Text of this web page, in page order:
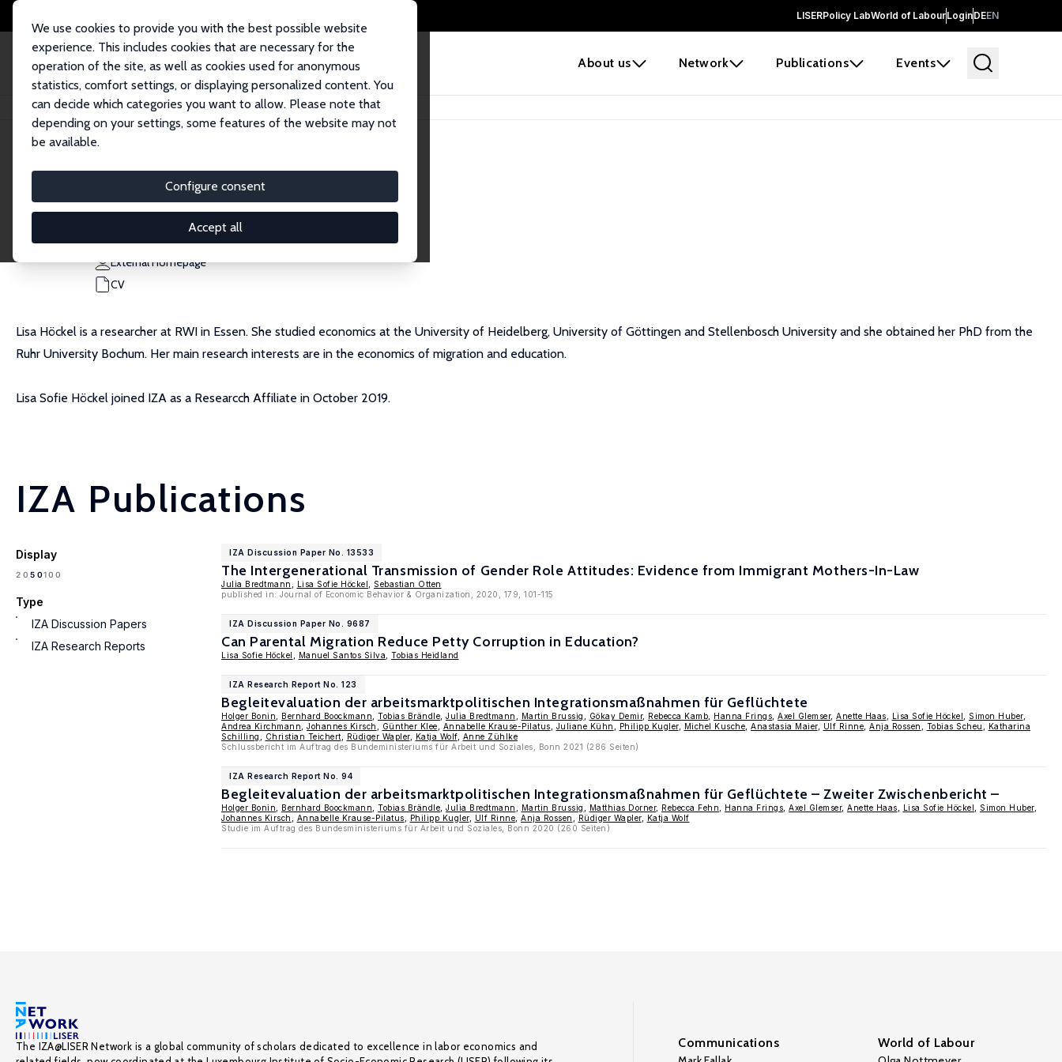
LISERPolicy LabWorld of LabourLoginDEEN
About us Network Publications Events
We use cookies to provide you with the best possible website
experience. This includes cookies that are necessary for the
operation of the site, as well as cookies used for anonymous
statistics, comfort settings, or displaying personalized content. You
can decide which categories you want to allow. Please note that
depending on your settings, some features of the website may not
be available.
Configure consent
Accept all
Home People Lisa Sofie Höckel
Lisa Sofie Höckel
Research Affiliate
lisa.hoeckel@rwi-essen.de
External Homepage
CV
Lisa Höckel is a researcher at RWI in Essen. She studied economics at the University of Heidelberg, University of Göttingen and Stellenbosch University and she obtained her PhD from the
Ruhr University Bochum. Her main research interests are in the economics of migration and education.
Lisa Sofie Höckel joined IZA as a Researcch Affiliate in October 2019.
IZA Publications
Display
20 50100
Type
IZA Discussion Papers
IZA Research Reports
IZA Discussion Paper No. 13533
The Intergenerational Transmission of Gender Role Attitudes: Evidence from Immigrant Mothers-In-Law
Julia Bredtmann Lisa Sofie Höckel
Sebastian Otten
published in: Journal of Economic Behavior & Organization, 2020, 179, 101-115
IZA Discussion Paper No. 9687
Can Parental Migration Reduce Petty Corruption in Education?
Lisa Sofie Höckel Manuel Santos Silva Tobias Heidland
IZA Research Report No. 123
Begleitevaluation der arbeitsmarktpolitischen Integrationsmaßnahmen für Geflüchtete
Holger Bonin Bernhard Boockmann Tobias Brändle Julia Bredtmann Martin Brussig Gökay Demir, Rebecca Kamb Hanna Frings Axel Glemser, Anette Haas Lisa Sofie Höckel Simon Huber,
Andrea Kirchmann
Johannes Kirsch Günther Klee Annabelle Krause-Pilatus Juliane Kühn Philipp Kugler, Michel Kusche Anastasia Maier, Ulf Rinne Anja Rossen Tobias Scheu
Katharina
Schilling
Christian Teichert Rüdiger Wapler, Katja Wolf, Anne Zühlke
Schlussbericht im Auftrag des Bundeministeriums für Arbeit und Soziales, Bonn 2021 (286 Seiten)
IZA Research Report No. 94
Begleitevaluation der arbeitsmarktpolitischen Integrationsmaßnahmen für Geflüchtete – Zweiter Zwischenbericht –
Holger Bonin Bernhard Boockmann Tobias Brändle Julia Bredtmann Martin Brussig Matthias Dorner, Rebecca Fehn Hanna Frings Axel Glemser, Anette Haas Lisa Sofie Höckel Simon Huber,
Johannes Kirsch
Annabelle Krause-Pilatus Philipp Kugler, Ulf Rinne Anja Rossen Rüdiger Wapler,
Katja Wolf
Studie im Auftrag des Bundesministeriums für Arbeit und Soziales, Bonn 2020 (260 Seiten)
The IZA@LISER Network is a global community of scholars dedicated to excellence in labor economics and
Communications World of Labour